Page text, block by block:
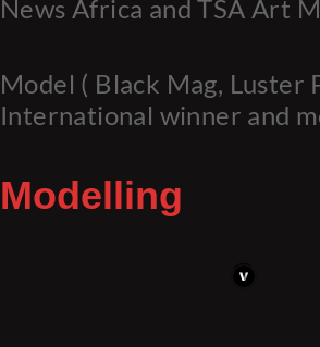
News Africa and TSA Art
Model ( Black Mag, Luster
International winner and
Modelling